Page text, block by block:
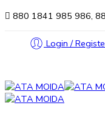
880 1841 985 986,
Login /